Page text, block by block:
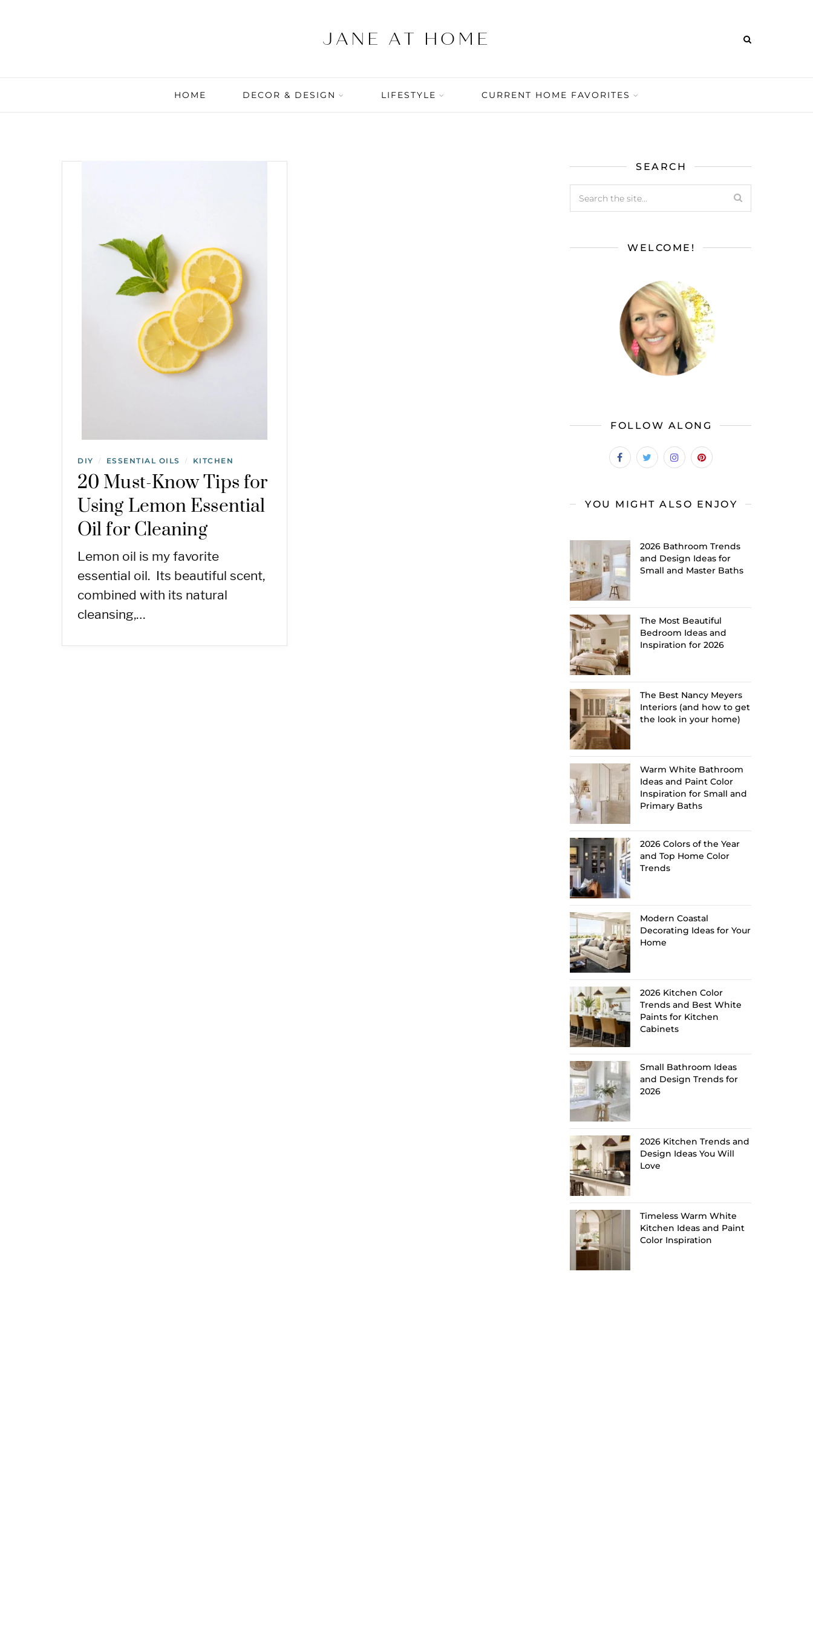
HOME DECOR & DESIGN LIFESTYLE CURRENT HOME FAVORITES
DIY / ESSENTIAL OILS / KITCHEN
20 Must-Know Tips for
Using Lemon Essential
Oil for Cleaning
Lemon oil is my favorite
essential oil. Its beautiful scent,
combined with its natural
cleansing,…
SEARCH
WELCOME!
FOLLOW ALONG
YOU MIGHT ALSO ENJOY
2026 Bathroom Trends
and Design Ideas for
Small and Master Baths
The Most Beautiful
Bedroom Ideas and
Inspiration for 2026
The Best Nancy Meyers
Interiors (and how to get
the look in your home)
Warm White Bathroom
Ideas and Paint Color
Inspiration for Small and
Primary Baths
2026 Colors of the Year
and Top Home Color
Trends
Modern Coastal
Decorating Ideas for Your
Home
2026 Kitchen Color
Trends and Best White
Paints for Kitchen
Cabinets
Small Bathroom Ideas
and Design Trends for
2026
2026 Kitchen Trends and
Design Ideas You Will
Love
Timeless Warm White
Kitchen Ideas and Paint
Color Inspiration